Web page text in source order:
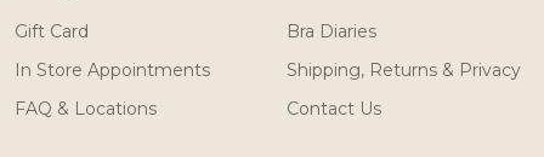
Gift Card
In Store Appointments
FAQ & Locations
Bra Diaries
Shipping, Returns & Privacy
Contact Us